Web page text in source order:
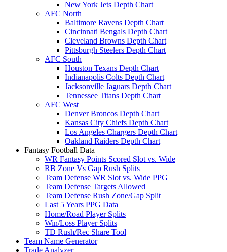
New York Jets Depth Chart
AFC North
Baltimore Ravens Depth Chart
Cincinnati Bengals Depth Chart
Cleveland Browns Depth Chart
Pittsburgh Steelers Depth Chart
AFC South
Houston Texans Depth Chart
Indianapolis Colts Depth Chart
Jacksonville Jaguars Depth Chart
Tennessee Titans Depth Chart
AFC West
Denver Broncos Depth Chart
Kansas City Chiefs Depth Chart
Los Angeles Chargers Depth Chart
Oakland Raiders Depth Chart
Fantasy Football Data
WR Fantasy Points Scored Slot vs. Wide
RB Zone Vs Gap Rush Splits
Team Defense WR Slot vs. Wide PPG
Team Defense Targets Allowed
Team Defense Rush Zone/Gap Split
Last 5 Years PPG Data
Home/Road Player Splits
Win/Loss Player Splits
TD Rush/Rec Share Tool
Team Name Generator
Trade Analyzer